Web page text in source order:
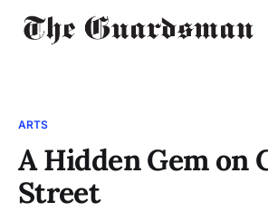
ARTS
A Hidden Gem on
Street